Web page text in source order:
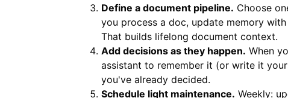
Define a document pipeline. Choose
you process a doc, update memory
That builds lifelong document context.
Add decisions as they happen. When
assistant to remember it (or write it
you've already decided.
Schedule light maintenance. Weekly: